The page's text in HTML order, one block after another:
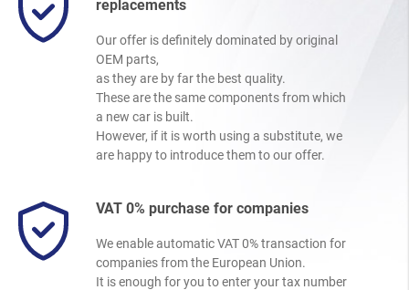
replacements
Our offer is definitely dominated by original
OEM parts,
as they are by far the best quality.
These are the same components from which
a new car is built.
However, if it is worth using a substitute, we
are happy to introduce them to our offer.
VAT 0% purchase for companies
We enable automatic VAT 0% transaction for
companies from the European Union.
It is enough for you to enter your tax number